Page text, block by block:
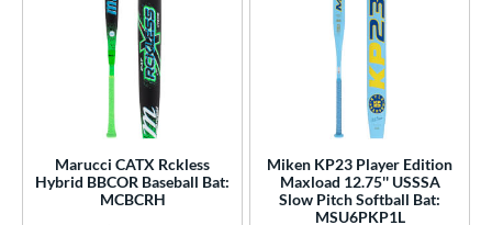
Marucci CATX Rckless
Hybrid BBCOR Baseball Bat:
MCBCRH
Miken KP23 Player Edition
Maxload 12.75'' USSSA
Slow Pitch Softball Bat:
MSU6PKP1L